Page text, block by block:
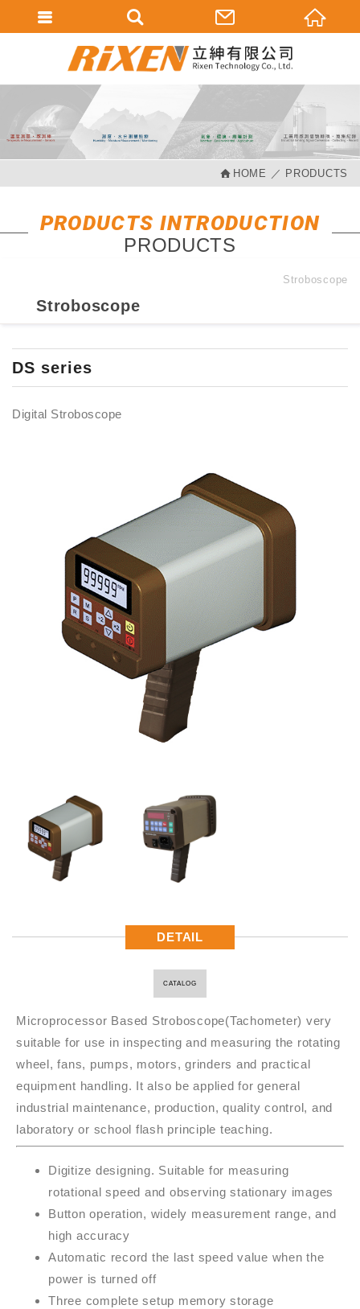
HOME PRODUCTS
PRODUCTS INTRODUCTION
PRODUCTS
Stroboscope
Stroboscope
DS series
Digital Stroboscope
DETAIL
CATALOG
Microprocessor Based Stroboscope(Tachometer) very
suitable for use in inspecting and measuring the rotating
wheel, fans, pumps, motors, grinders and practical
equipment handling. It also be applied for general
industrial maintenance, production, quality control, and
laboratory or school flash principle teaching.
Digitize designing. Suitable for measuring
rotational speed and observing stationary images
Button operation, widely measurement range, and
high accuracy
Automatic record the last speed value when the
power is turned off
Three complete setup memory storage
會員登入
加入會員
忘記密碼
訂單查詢
個人資料修改
填寫匯款通知